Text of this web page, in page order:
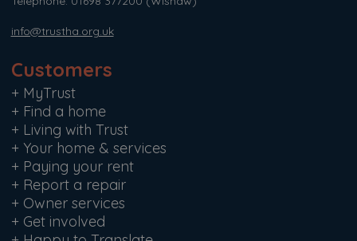
info@trustha.org.uk
Customers
+ MyTrust
+ Find a home
+ Living with Trust
+ Your home & services
+ Paying your rent
+ Report a repair
+ Owner services
+ Get involved